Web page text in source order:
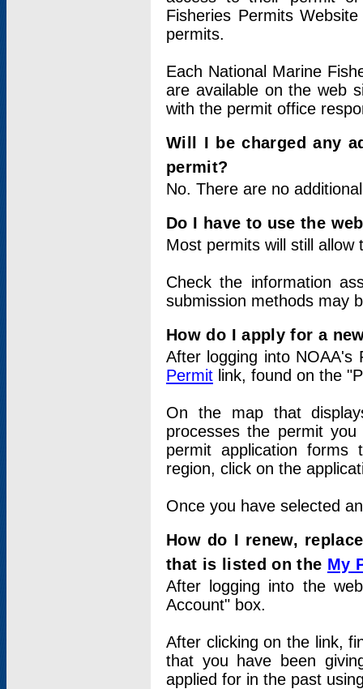
Fisheries Permits
permits.
Each National Marine
are available on the web
with the permit office
Will I be charged any
permit?
No. There are no
Do I have to use the
Most permits will still
Check the information
submission methods may
How do I apply for a
After logging into
Permit link, found on the
On the map that
processes the permit
permit application
region, click on the
Once you have selected
How do I renew,
that is listed on the My
After logging into the
Account" box.
After clicking on the link,
that you have been
applied for in the past